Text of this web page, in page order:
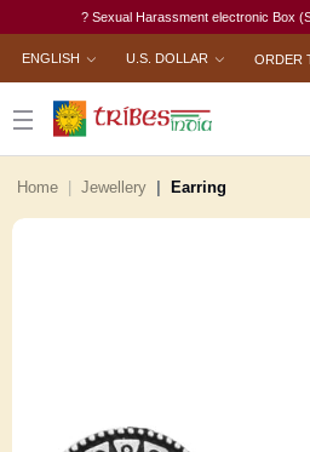
? Sexual Harassment electronic Box
ENGLISH U.S. DOLLAR ORDER
Home Jewellery Earring